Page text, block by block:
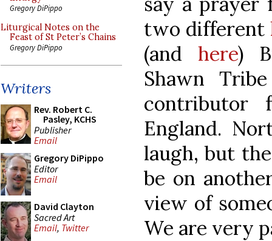
Gregory DiPippo
Liturgical Notes on the
Feast of St Peter’s Chains
Gregory DiPippo
Writers
Rev. Robert C.
Pasley, KCHS
Publisher
Email
Gregory DiPippo
Editor
Email
David Clayton
Sacred Art
Email, Twitter
two different
(and here)
Shawn
contributor
England.
laugh, but
be on
view of
We are very